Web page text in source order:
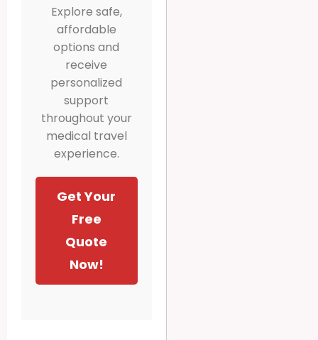
Explore safe,
affordable
options and
receive
personalized
support
throughout your
medical travel
experience.
Get Your
Free
Quote
Now!